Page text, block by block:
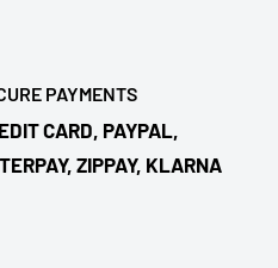
PAYMENTS
CARD, PAYPAL,
ZIPPAY, KLARNA